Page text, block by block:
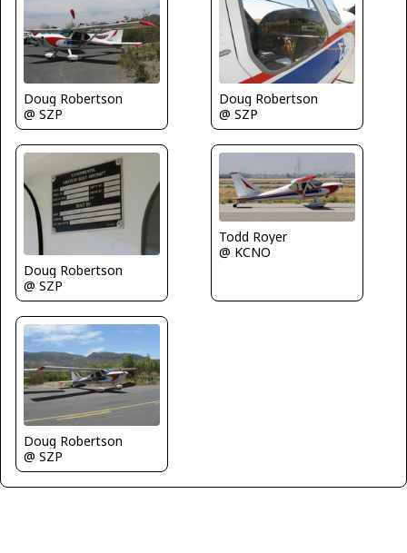
Doug Robertson
@ SZP
Doug Robertson
@ SZP
Doug Robertson
@ SZP
Todd Royer
@ KCNO
Doug Robertson
@ SZP